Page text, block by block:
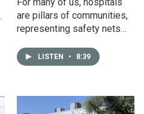
For many of us, hospitals
are pillars of communities,
representing safety nets
there. But there’s no
guarantee they will be. A…
LISTEN • 8:39